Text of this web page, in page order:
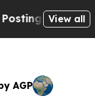
Biblical
View all
AGP